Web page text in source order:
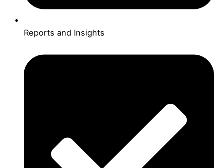
Reports and Insights